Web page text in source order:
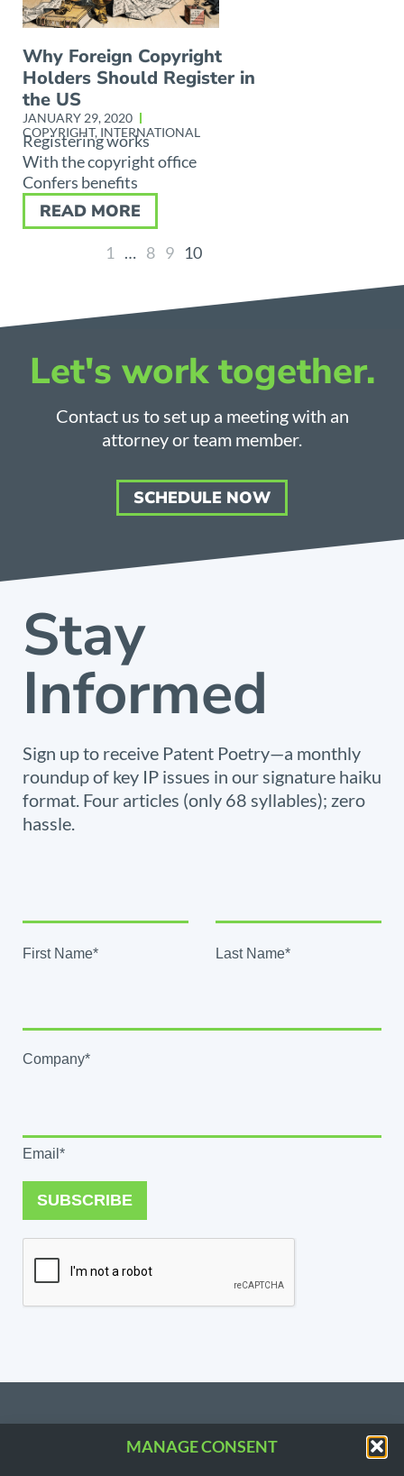
MANAGE CONSENT
Why Foreign Copyright
Holders Should Register in
the US
JANUARY 29, 2020
COPYRIGHT, INTERNATIONAL
Registering works
With the copyright office
Confers benefits
READ MORE
1 … 8 9 10
Let's work together.
Contact us to set up a meeting with an
attorney or team member.
SCHEDULE NOW
Stay
Informed
Sign up to receive Patent Poetry—a monthly
roundup of key IP issues in our signature haiku
format. Four articles (only 68 syllables); zero
hassle.
First Name* Last Name*
Company*
Email*
SUBSCRIBE